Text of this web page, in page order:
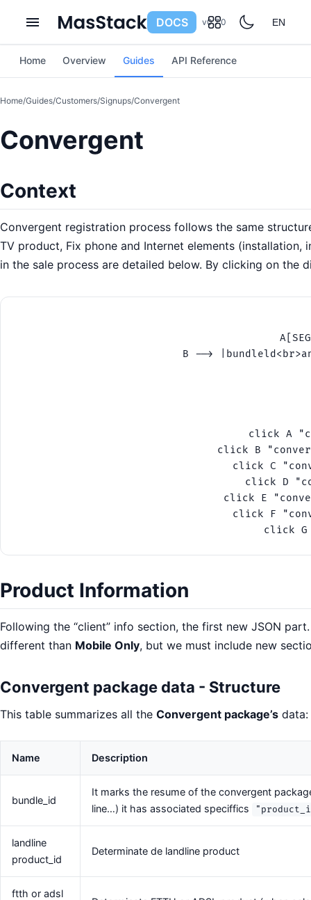
DOCS v0.7.0 EN
Home Overview Guides API Reference
Home/Guides/Customers/Signups/Convergent
Convergent
Context
Convergent registration process follows the same
TV product, Fix phone and Internet elements
in the sale process are detailed below. By clicking on
B -->
click A
click B
click C
click D
click E
click F
Product Information
Following the “client” info section, the first new JSON
different than Mobile Only, but we must include new
Convergent package data - Structure
This table summarizes all the Convergent package’s data:
Name Description
bundle_id
It marks the resume of the convergent
line…) it has associated speciffics
landline
product_id
Determinate de landline product
ftth or adsl